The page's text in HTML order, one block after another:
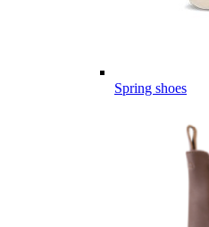
Spring shoes